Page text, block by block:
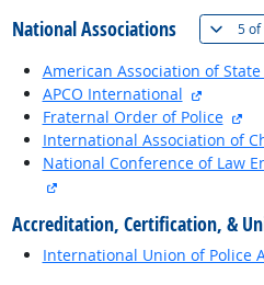
National Associations 5 of
American Association of State
APCO International
Fraternal Order of Police
International Association of
National Conference of Law
Accreditation, Certification, &
International Union of Police